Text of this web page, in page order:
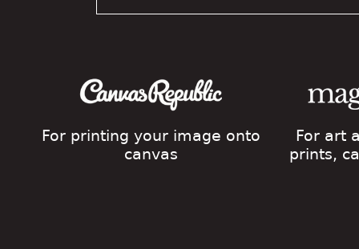
For printing your image onto
canvas
For art
prints,